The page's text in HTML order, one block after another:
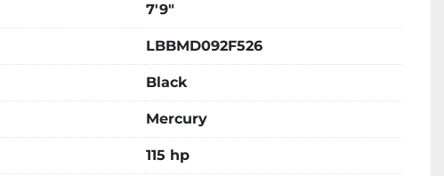
7'9"
LBBMD092F526
Black
Mercury
115 hp